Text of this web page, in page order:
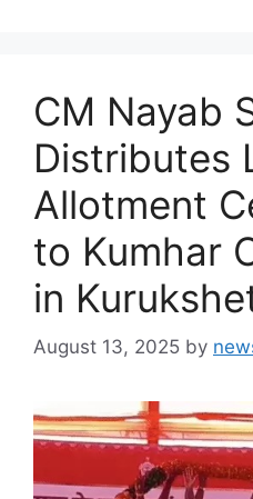
CM Nayab
Distributes
Allotment
to Kumhar
in
August 13, 2025 by